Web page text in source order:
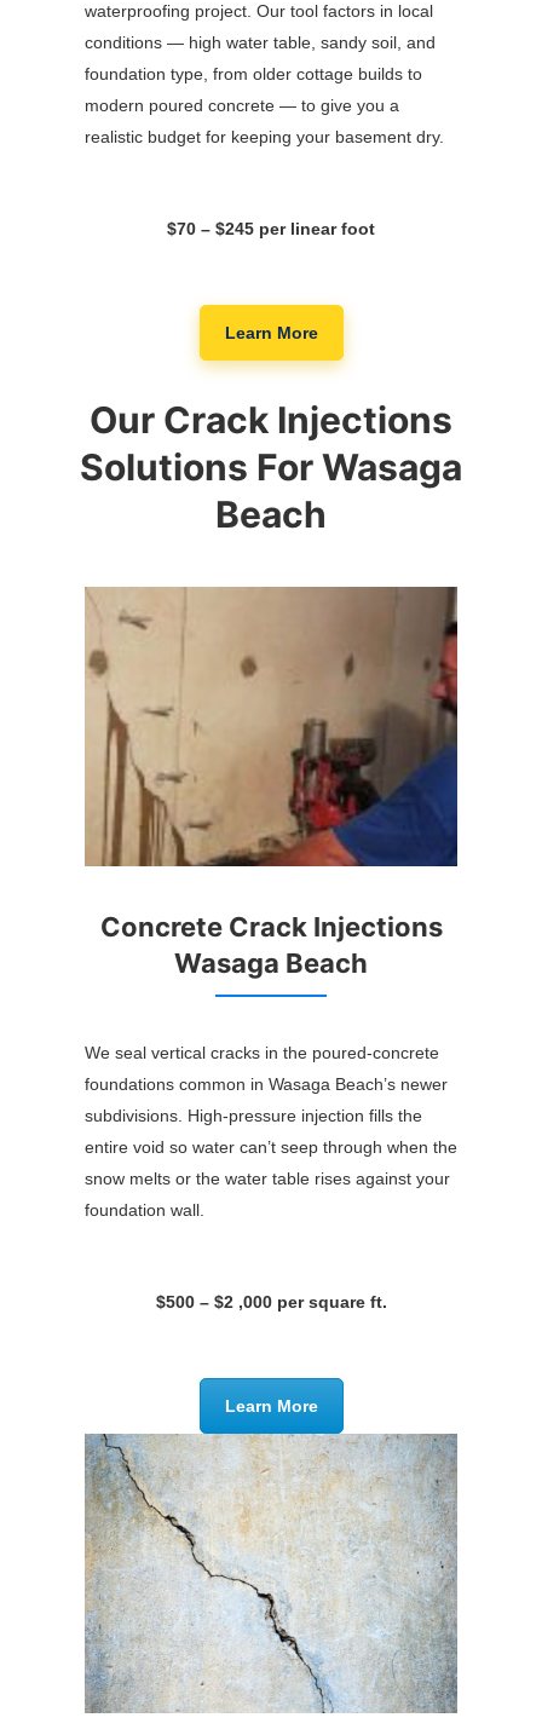
waterproofing project. Our tool factors in local
conditions — high water table, sandy soil, and
foundation type, from older cottage builds to
modern poured concrete — to give you a
realistic budget for keeping your basement dry.
$70 – $245 per linear foot
Learn More
Our Crack Injections
Solutions For Wasaga
Beach
Concrete Crack Injections
Wasaga Beach
We seal vertical cracks in the poured-concrete
foundations common in Wasaga Beach’s newer
subdivisions. High-pressure injection fills the
entire void so water can’t seep through when the
snow melts or the water table rises against your
foundation wall.
$500 – $2 ,000 per square ft.
Learn More